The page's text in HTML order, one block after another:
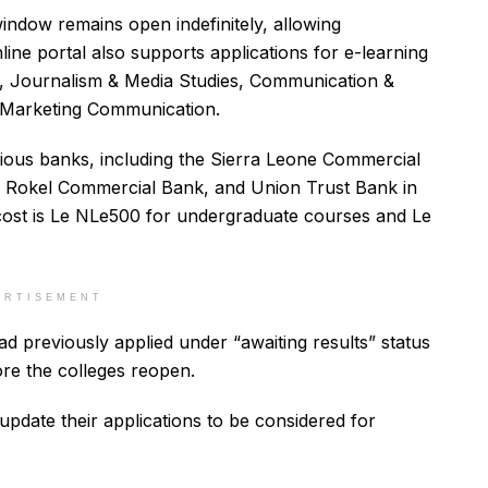
remains open indefinitely, allowing
portal also supports applications for e-learning
& Media Studies, Communication &
Communication.
banks, including the Sierra Leone Commercial
Commercial Bank, and Union Trust Bank in
is Le NLe500 for undergraduate courses and Le
previously applied under “awaiting results” status
the colleges reopen.
their applications to be considered for